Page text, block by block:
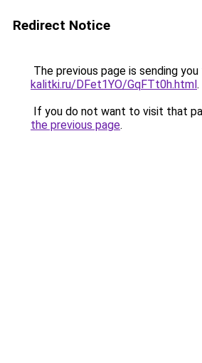
Redirect Notice
The previous page is sending
kalitki.ru/DFet1YO/GqFTt0h.html.
If you do not want to visit that
the previous page.